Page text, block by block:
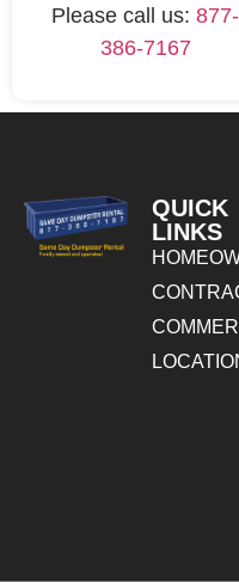
Please call us:877-
386-7167
QUICK
LINKS